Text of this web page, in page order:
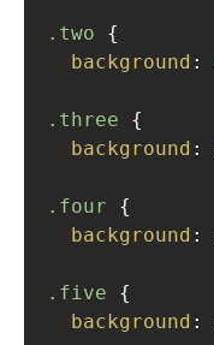
.two {
background :
.three {
background :
.four {
background :
.five {
background :